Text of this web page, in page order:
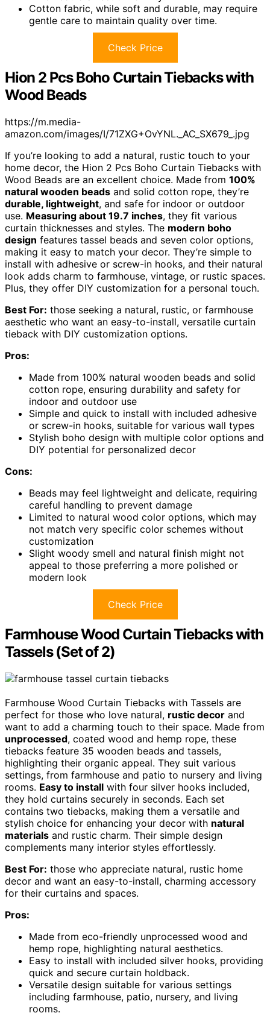
Cotton fabric, while soft and durable, may require
gentle care to maintain quality over time.
Check Price
Hion 2 Pcs Boho Curtain Tiebacks with
Wood Beads
https://m.media-
amazon.com/images/I/71ZXG+OvYNL._AC_SX679_.jpg
If you’re looking to add a natural, rustic touch to your
home decor, the Hion 2 Pcs Boho Curtain Tiebacks with
Wood Beads are an excellent choice. Made from 100%
natural wooden beads and solid cotton rope, they’re
durable, lightweight, and safe for indoor or outdoor
use. Measuring about 19.7 inches, they fit various
curtain thicknesses and styles. The modern boho
design features tassel beads and seven color options,
making it easy to match your decor. They’re simple to
install with adhesive or screw-in hooks, and their natural
look adds charm to farmhouse, vintage, or rustic spaces.
Plus, they offer DIY customization for a personal touch.
Best For: those seeking a natural, rustic, or farmhouse
aesthetic who want an easy-to-install, versatile curtain
tieback with DIY customization options.
Pros:
Made from 100% natural wooden beads and solid
cotton rope, ensuring durability and safety for
indoor and outdoor use
Simple and quick to install with included adhesive
or screw-in hooks, suitable for various wall types
Stylish boho design with multiple color options and
DIY potential for personalized decor
Cons:
Beads may feel lightweight and delicate, requiring
careful handling to prevent damage
Limited to natural wood color options, which may
not match very specific color schemes without
customization
Slight woody smell and natural finish might not
appeal to those preferring a more polished or
modern look
Check Price
Farmhouse Wood Curtain Tiebacks with
Tassels (Set of 2)
Farmhouse Wood Curtain Tiebacks with Tassels are
perfect for those who love natural, rustic decor and
want to add a charming touch to their space. Made from
unprocessed, coated wood and hemp rope, these
tiebacks feature 35 wooden beads and tassels,
highlighting their organic appeal. They suit various
settings, from farmhouse and patio to nursery and living
rooms. Easy to install with four silver hooks included,
they hold curtains securely in seconds. Each set
contains two tiebacks, making them a versatile and
stylish choice for enhancing your decor with natural
materials and rustic charm. Their simple design
complements many interior styles effortlessly.
Best For: those who appreciate natural, rustic home
decor and want an easy-to-install, charming accessory
for their curtains and spaces.
Pros:
Made from eco-friendly unprocessed wood and
hemp rope, highlighting natural aesthetics.
Easy to install with included silver hooks, providing
quick and secure curtain holdback.
Versatile design suitable for various settings
including farmhouse, patio, nursery, and living
rooms.